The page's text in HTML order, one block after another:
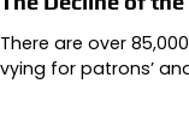
There are over
vying for patrons’